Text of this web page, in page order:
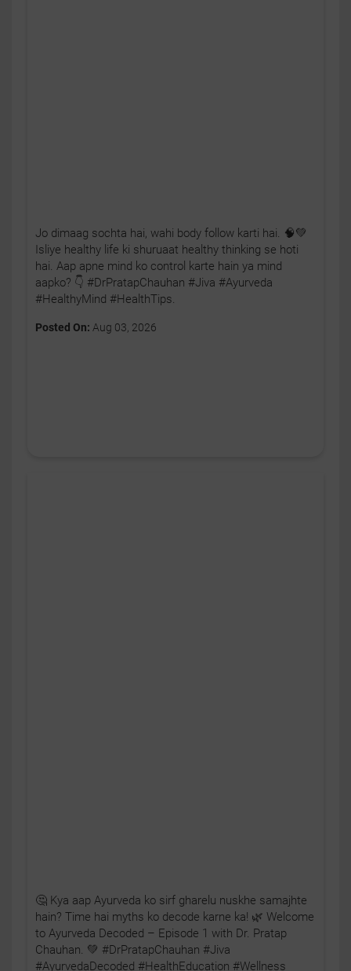
🤔 Kya aap Ayurveda ko sirf gharelu nuskhe samajhte
hain? Time hai myths ko decode karne ka! 🌿 Welcome
to Ayurveda Decoded – Episode 1 with Dr. Pratap
Chauhan. 💚 #DrPratapChauhan #Jiva
#AyurvedaDecoded #HealthEducation #Wellness
Jo dimaag sochta hai, wahi body follow karti hai. 🧠💚
Isliye healthy life ki shuruaat healthy thinking se hoti
hai. Aap apne mind ko control karte hain ya mind
aapko? 👇 #DrPratapChauhan #Jiva #Ayurveda
#HealthyMind #HealthTips.
Posted On: Aug 03, 2026